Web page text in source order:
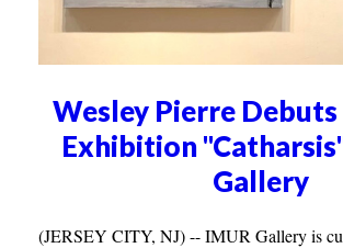
Wesley Pierre
Exhibition
Gallery
(JERSEY CITY, NJ) -- IMUR Gallery is